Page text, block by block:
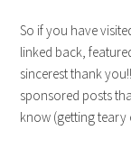
So if you have
linked back,
sincerest thank
sponsored posts
know (getting teary